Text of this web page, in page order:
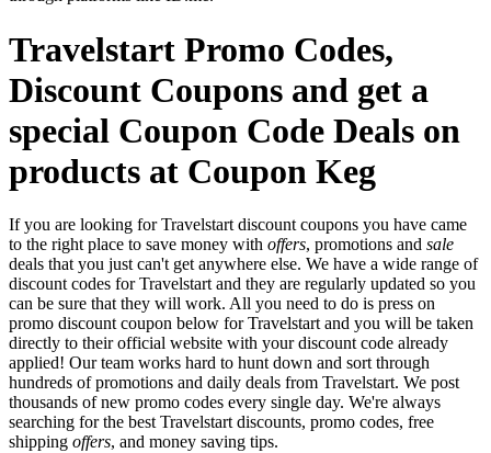
Travelstart Promo Codes,
Discount Coupons and get a
special Coupon Code Deals on
products at Coupon Keg
If you are looking for Travelstart discount coupons you have came
to the right place to save money with offers, promotions and sale
deals that you just can't get anywhere else. We have a wide range of
discount codes for Travelstart and they are regularly updated so you
can be sure that they will work. All you need to do is press on
promo discount coupon below for Travelstart and you will be taken
directly to their official website with your discount code already
applied! Our team works hard to hunt down and sort through
hundreds of promotions and daily deals from Travelstart. We post
thousands of new promo codes every single day. We're always
searching for the best Travelstart discounts, promo codes, free
shipping offers, and money saving tips.